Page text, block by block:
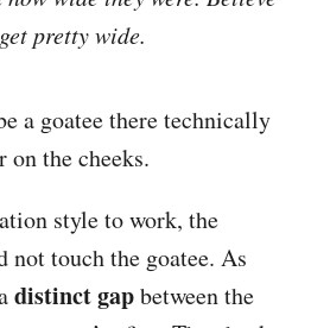
pretty wide.
a goatee there technically
on the cheeks.
style to work, the
not touch the goatee. As
distinct gapbetween the